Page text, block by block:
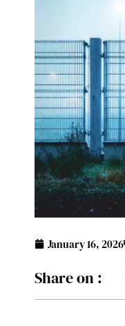
January 16, 2026
Share on :